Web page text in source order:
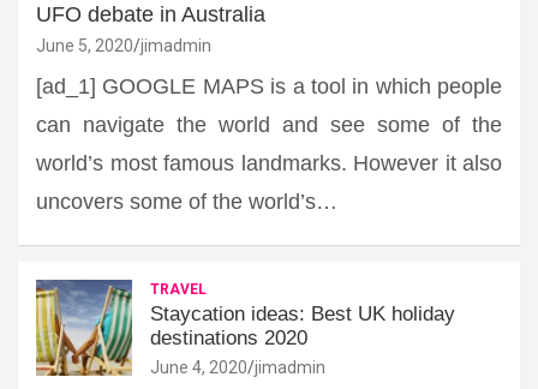
UFO debate in Australia
June 5, 2020 jimadmin
[ad_1] GOOGLE MAPS is a tool in which people
can navigate the world and see some of the
world’s most famous landmarks. However it also
uncovers some of the world’s…
TRAVEL
Staycation ideas: Best UK holiday
destinations 2020
June 4, 2020 jimadmin